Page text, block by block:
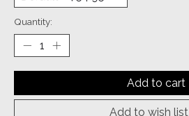
Quantity:
Add to cart
Add to wish list